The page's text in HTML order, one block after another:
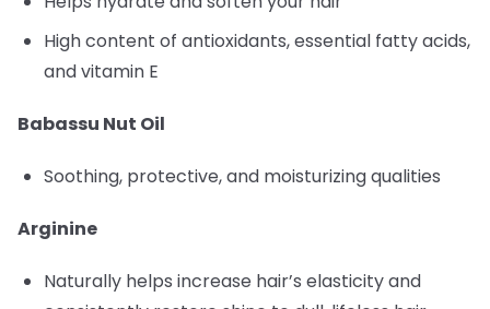
High content of antioxidants, essential fatty acids,
and vitamin E
Babassu Nut Oil
Soothing, protective, and moisturizing qualities
Arginine
Naturally helps increase hair’s elasticity and